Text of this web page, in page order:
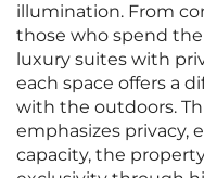
illumination. From
those who spend
luxury suites with
each space offers a
with the outdoors.
emphasizes privacy,
capacity, the